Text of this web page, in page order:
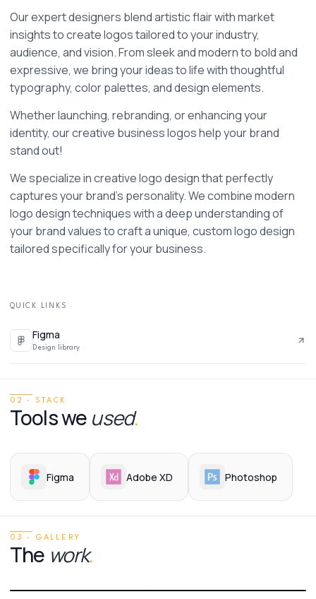
Our expert designers blend artistic flair with market
insights to create logos tailored to your industry,
audience, and vision. From sleek and modern to bold and
expressive, we bring your ideas to life with thoughtful
typography, color palettes, and design elements.
Whether launching, rebranding, or enhancing your
identity, our creative business logos help your brand
stand out!
We specialize in creative logo design that perfectly
captures your brand’s personality. We combine modern
logo design techniques with a deep understanding of
your brand values to craft a unique, custom logo design
tailored specifically for your business.
QUICK LINKS
Figma
Design library
02 · STACK
Tools we used.
Figma Adobe XD Photoshop
03 · GALLERY
The work.